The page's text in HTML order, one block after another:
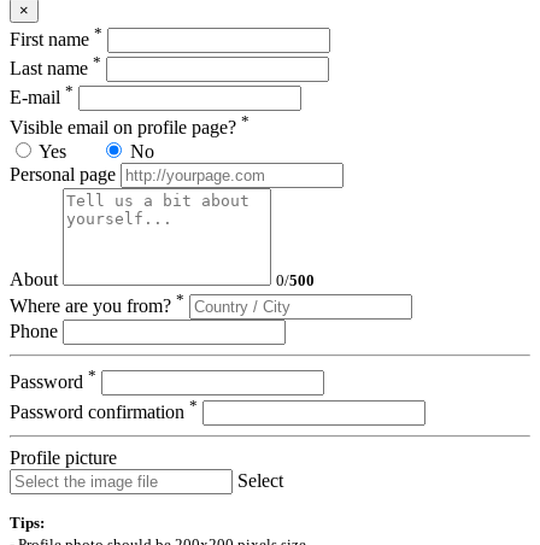
×
First name *
Last name *
E-mail *
Visible email on profile page? *
Yes
No
Personal page
About 0/500
Where are you from? *
Phone
Password *
Password confirmation *
Profile picture
Select
Tips: